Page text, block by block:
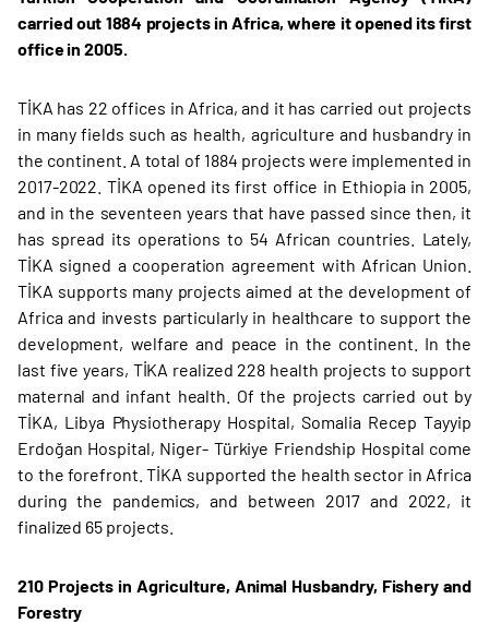
carried out 1884 projects in Africa, where it opened its first
office in 2005.
TİKA has 22 offices in Africa, and it has carried out projects
in many fields such as health, agriculture and husbandry in
the continent. A total of 1884 projects were implemented in
2017-2022. TİKA opened its first office in Ethiopia in 2005,
and in the seventeen years that have passed since then, it
has spread its operations to 54 African countries. Lately,
TİKA signed a cooperation agreement with African Union.
TİKA supports many projects aimed at the development of
Africa and invests particularly in healthcare to support the
development, welfare and peace in the continent. In the
last five years, TİKA realized 228 health projects to support
maternal and infant health. Of the projects carried out by
TİKA, Libya Physiotherapy Hospital, Somalia Recep Tayyip
Erdoğan Hospital, Niger- Türkiye Friendship Hospital come
to the forefront. TİKA supported the health sector in Africa
during the pandemics, and between 2017 and 2022, it
finalized 65 projects.
210 Projects in Agriculture, Animal Husbandry, Fishery and
Forestry